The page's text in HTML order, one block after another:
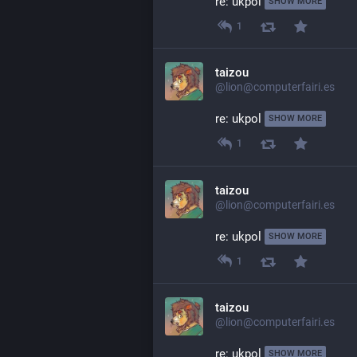
1
taizou
@lion@computerfairi.es
re: ukpol SHOW MORE
1
taizou
@lion@computerfairi.es
re: ukpol SHOW MORE
1
taizou
@lion@computerfairi.es
re: ukpol SHOW MORE